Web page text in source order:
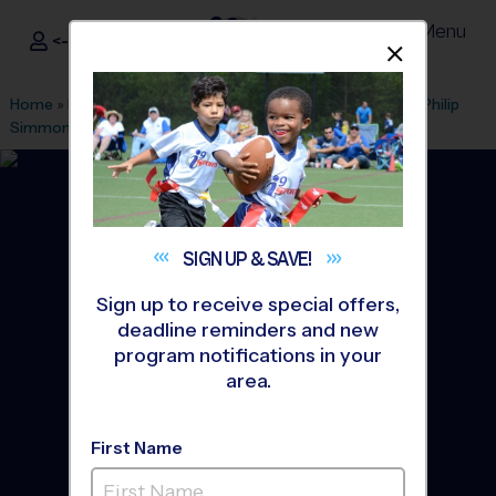
i9Sports ®
<- Sign In Menu
Home » Find A Program » Charleston»League Office 421
Philip
Simmons High School»Flag Football»League 2026 Fall
North Mt. Pleasant - Flag
SIGN UP &SAVE!
Sign up to receive special offers,
deadline reminders and new
program notifications in your
area.
First Name